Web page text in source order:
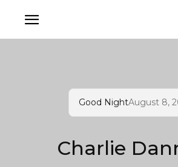
Good NightAugust 8,
Charlie